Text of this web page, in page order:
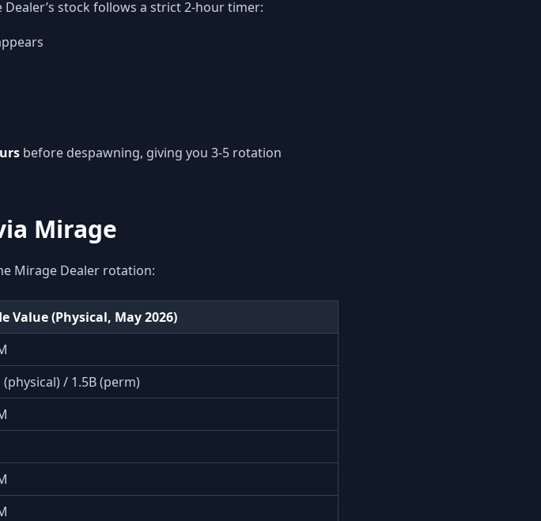
stock follows a strict 2-hour timer:
before despawning, giving you 3-5 rotation
Mirage
Mirage Dealer rotation:
Value (Physical, May 2026)
(physical) / 1.5B (perm)